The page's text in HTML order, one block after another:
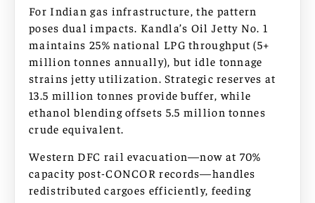
For Indian gas infrastructure, the pattern
poses dual impacts. Kandla’s Oil Jetty No. 1
maintains 25% national LPG throughput (5+
million tonnes annually), but idle tonnage
strains jetty utilization. Strategic reserves at
13.5 million tonnes provide buffer, while
ethanol blending offsets 5.5 million tonnes
crude equivalent.
Western DFC rail evacuation—now at 70%
capacity post-CONCOR records—handles
redistributed cargoes efficiently, feeding